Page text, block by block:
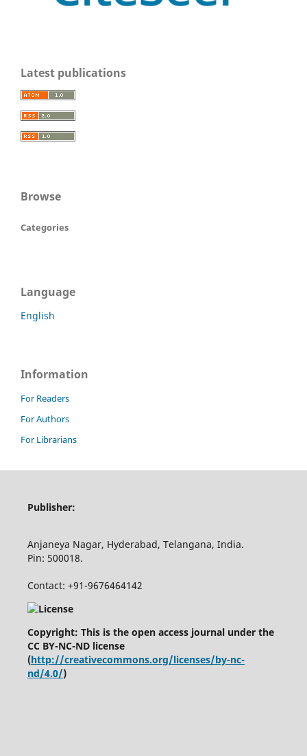
Latest publications
Browse
Categories
Language
English
Information
For Readers
For Authors
For Librarians
Publisher:
Anjaneya Nagar, Hyderabad, Telangana, India.
Pin: 500018.
Contact: +91-9676464142
Copyright: This is the open access journal under the
CC BY-NC-ND license
(http://creativecommons.org/licenses/by-nc-
nd/4.0/)